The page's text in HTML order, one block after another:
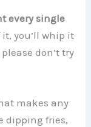
every single
you’ll whip it
don’t try
makes any
dipping fries,